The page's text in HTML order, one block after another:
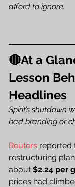
afford to ignore.
🔴At a
Lesson
Headlines
Spirit’s shutdown
bad branding or
Reuters reported
restructuring
about $2.24 per
prices had